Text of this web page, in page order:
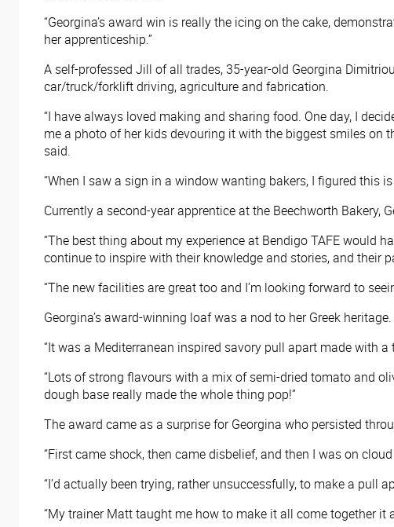
“Georgina’s award win is really the icing on the cake,
her apprenticeship.”
A self-professed Jill of all trades, 35-year-old Georgina
car/truck/forklift driving, agriculture and fabrication.
“I have always loved making and sharing food. One day, I
me a photo of her kids devouring it with the biggest smiles on
said.
“When I saw a sign in a window wanting bakers, I figured this
Currently a second-year apprentice at the Beechworth
“The best thing about my experience at Bendigo TAFE would
continue to inspire with their knowledge and stories, and their
“The new facilities are great too and I’m looking forward to
Georgina’s award-winning loaf was a nod to her Greek heritage.
“It was a Mediterranean inspired savory pull apart made with
“Lots of strong flavours with a mix of semi-dried tomato and
dough base really made the whole thing pop!”
The award came as a surprise for Georgina who persisted
“First came shock, then came disbelief, and then I was on
“I’d actually been trying, rather unsuccessfully, to make a pull
“My trainer Matt taught me how to make it all come together it